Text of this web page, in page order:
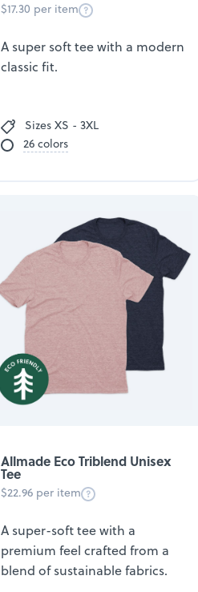
$17.30 per item
A super soft tee with a modern
classic fit.
Sizes XS - 3XL
26 colors
Allmade Eco Triblend Unisex
Tee
$22.96 per item
A super-soft tee with a
premium feel crafted from a
blend of sustainable fabrics.